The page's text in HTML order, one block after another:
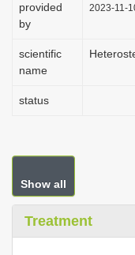
provided
by
2023-11-
scientific
name
status
Show all
Treatment